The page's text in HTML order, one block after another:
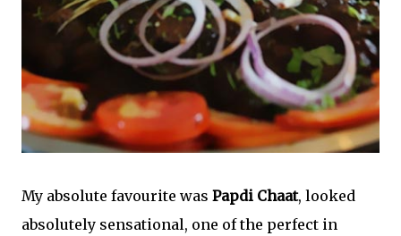
My absolute favourite was Papdi Chaat, looked
absolutely sensational, one of the perfect in